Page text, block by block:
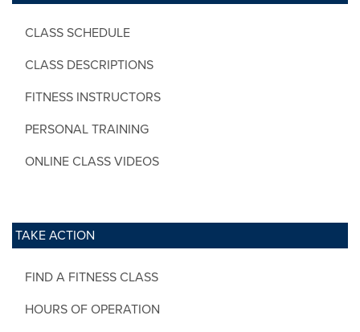
CLASS SCHEDULE
CLASS DESCRIPTIONS
FITNESS INSTRUCTORS
PERSONAL TRAINING
ONLINE CLASS VIDEOS
TAKE ACTION
FIND A FITNESS CLASS
HOURS OF OPERATION